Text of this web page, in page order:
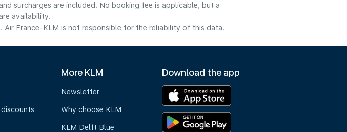
surcharges are included. No booking fee is applicable, but a
availability.
France-KLM is not responsible for the reliability of this data.
More KLM
Newsletter
Why choose KLM
KLM Delft Blue
Download the app